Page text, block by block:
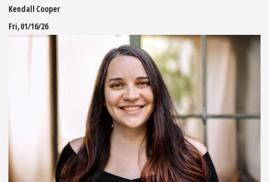
Kendall Cooper
Fri, 01/16/26